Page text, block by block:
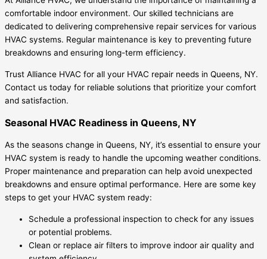
comfortable indoor environment. Our skilled technicians are
dedicated to delivering comprehensive repair services for various
HVAC systems. Regular maintenance is key to preventing future
breakdowns and ensuring long-term efficiency.
Trust Alliance HVAC for all your HVAC repair needs in Queens, NY.
Contact us today for reliable solutions that prioritize your comfort
and satisfaction.
Seasonal HVAC Readiness in Queens, NY
As the seasons change in Queens, NY, it’s essential to ensure your
HVAC system is ready to handle the upcoming weather conditions.
Proper maintenance and preparation can help avoid unexpected
breakdowns and ensure optimal performance. Here are some key
steps to get your HVAC system ready:
Schedule a professional inspection to check for any issues
or potential problems.
Clean or replace air filters to improve indoor air quality and